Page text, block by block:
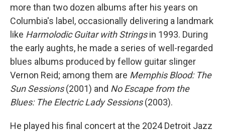
more than two dozen albums after his years on
Columbia's label, occasionally delivering a landmark
like Harmolodic Guitar with Stringsin 1993. During
the early aughts, he made a series of well-regarded
blues albums produced by fellow guitar slinger
Vernon Reid; among them are Memphis Blood: The
Sun Sessions(2001) and No Escape from the
Blues: The Electric Lady Sessions(2003).
He played his final concert at the 2024 Detroit Jazz